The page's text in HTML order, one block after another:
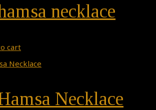
necklace
cart
Necklace